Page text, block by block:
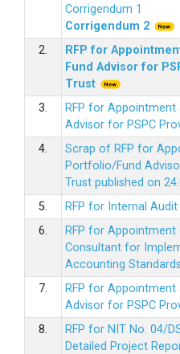
Corrigendum 1
Corrigendum 2
2.
RFP for
Fund Advisor for
Trust
3.
RFP for
Advisor for PSPC
4.
Scrap of RFP for
Portfolio/Fund
Trust published on
5.
RFP for Internal
6.
RFP for
Consultant for
Accounting
7.
RFP for
Advisor for PSPC
8.
RFP for NIT No. 04/
Detailed Project